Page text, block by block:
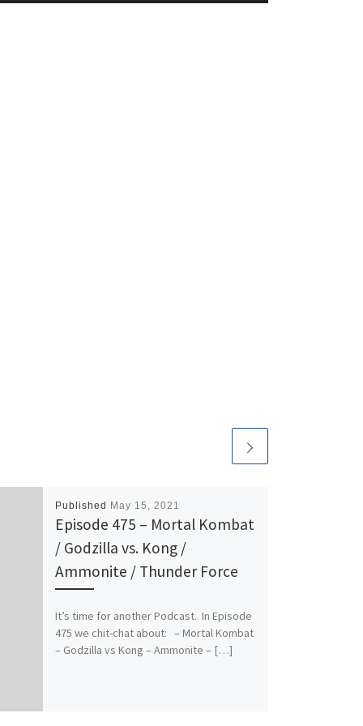
Published May 15, 2021
Episode 475 – Mortal Kombat
/ Godzilla vs. Kong /
Ammonite / Thunder Force
It’s time for another Podcast. In Episode
475 we chit-chat about: – Mortal Kombat
– Godzilla vs Kong – Ammonite – […]